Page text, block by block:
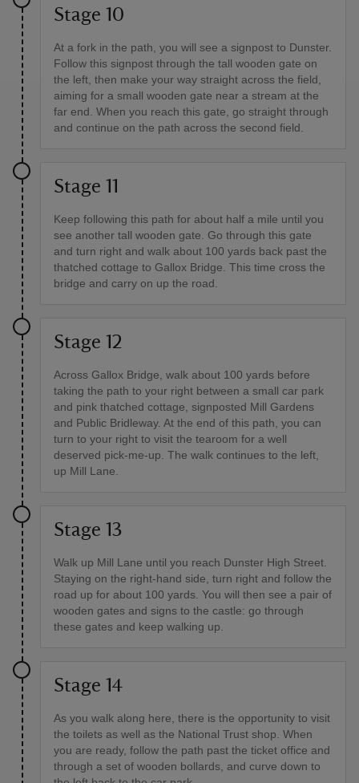
Stage 10
At a fork in the path, you will see a signpost to Dunster.
Follow this signpost through the tall wooden gate on
the left, then make your way straight across the field,
aiming for a small wooden gate near a stream at the
far end. When you reach this gate, go straight through
and continue on the path across the second field.
Stage 11
Keep following this path for about half a mile until you
see another tall wooden gate. Go through this gate
and turn right and walk about 100 yards back past the
thatched cottage to Gallox Bridge. This time cross the
bridge and carry on up the road.
Stage 12
Across Gallox Bridge, walk about 100 yards before
taking the path to your right between a small car park
and pink thatched cottage, signposted Mill Gardens
and Public Bridleway. At the end of this path, you can
turn to your right to visit the tearoom for a well
deserved pick-me-up. The walk continues to the left,
up Mill Lane.
Stage 13
Walk up Mill Lane until you reach Dunster High Street.
Staying on the right-hand side, turn right and follow the
road up for about 100 yards. You will then see a pair of
wooden gates and signs to the castle: go through
these gates and keep walking up.
Stage 14
As you walk along here, there is the opportunity to visit
the toilets as well as the National Trust shop. When
you are ready, follow the path past the ticket office and
through a set of wooden bollards, and curve down to